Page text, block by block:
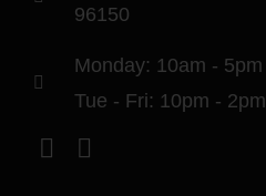
96150
Monday: 10am - 5pm
Tue - Fri: 10pm - 2pm